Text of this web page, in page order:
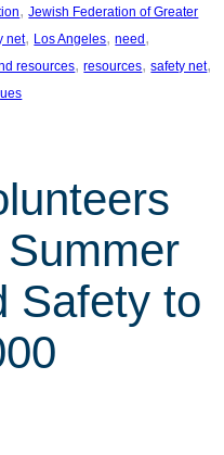
, Jewish Federation of Greater
net, Los Angeles, need
resources, resources, safety net
Safety to